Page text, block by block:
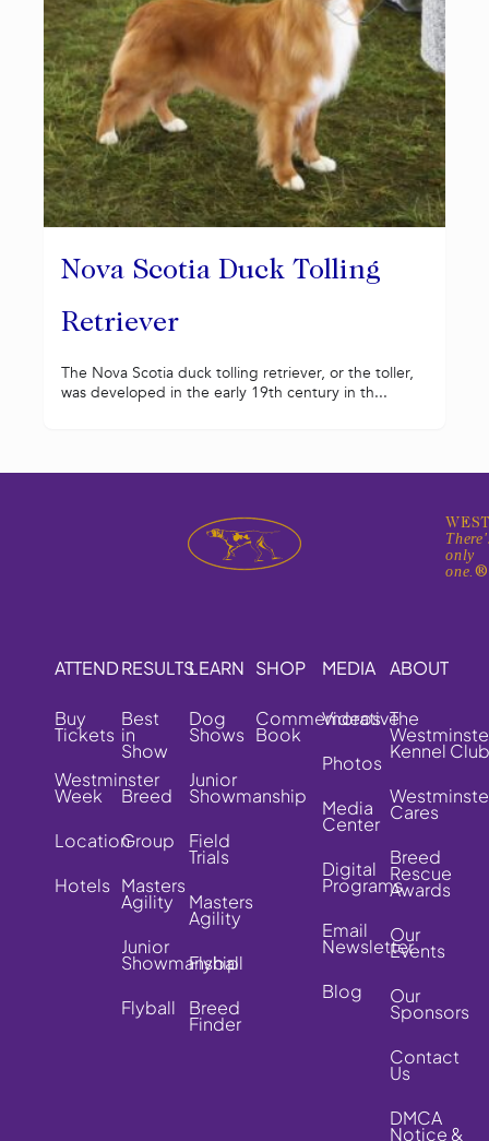
Nova Scotia Duck Tolling
Retriever
The Nova Scotia duck tolling retriever, or the toller,
was developed in the early 19th century in th...
only
one.®
ATTEND
Buy
Tickets
Westminster
Week
Location
Hotels
RESULTS
Best
in
Show
Breed
Group
Masters
Agility
Junior
Showmanship
Flyball
LEARN
Dog
Shows
Junior
Showmanship
Field
Trials
Masters
Agility
Flyball
Breed
Finder
SHOP
Commemorative
Book
MEDIA
Videos
Photos
Media
Center
Digital
Programs
Email
Newsletter
Blog
ABOUT
The
Kennel Club
Cares
Breed
Rescue
Awards
Our
Events
Our
Sponsors
Contact
Us
DMCA
Notice &